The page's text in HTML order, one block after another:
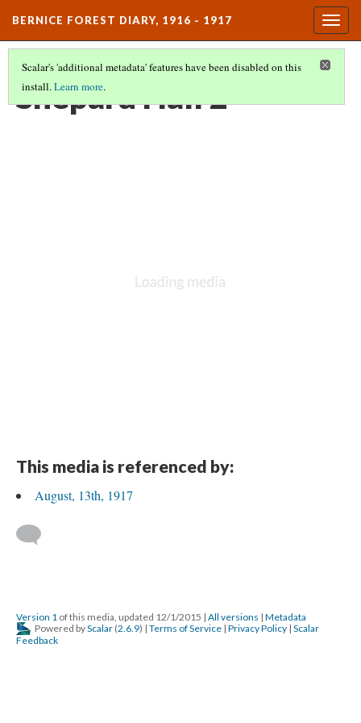
BERNICE FOREST DIARY, 1916 - 1917
Scalar's 'additional metadata' features have been disabled on this
install.Learn more.
Shepard Hall 2
This media is referenced by:
August, 13th, 1917
Version 1 of this media, updated 12/1/2015 | All versions | Metadata
Powered byScalar (2.6.9) | Terms of Service | Privacy Policy | Scalar
Feedback